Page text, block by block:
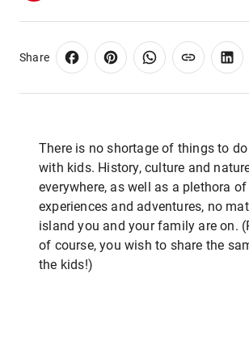
Share
There is no shortage of things to
with kids. History, culture and
everywhere, as well as a plethora
experiences and adventures, no
island you and your family are on.
of course, you wish to share the
the kids!)